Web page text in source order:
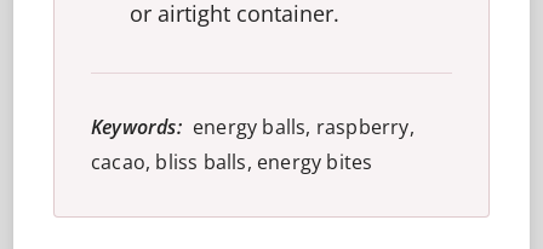
or airtight container.
Keywords: energy balls, raspberry,
cacao, bliss balls, energy bites